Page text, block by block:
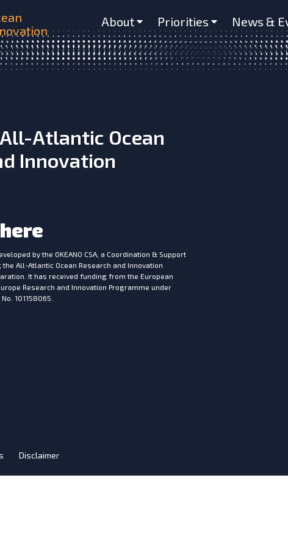
About Priorities News &
behaviour in a
Atlantic Ocean
Innovation
here
by the OKEANO CSA, a Coordination & Support
All-Atlantic Ocean Research and Innovation
It has received funding from the European
Research and Innovation Programme under
101158065.
Disclaimer